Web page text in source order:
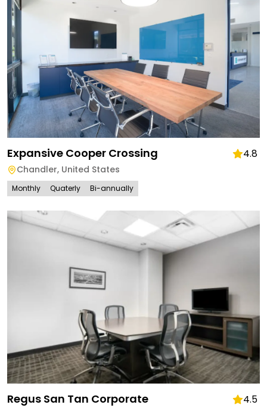
Expansive Cooper Crossing 4.8
Chandler, United States
Monthly Quaterly Bi-annually
Regus San Tan Corporate 4.5